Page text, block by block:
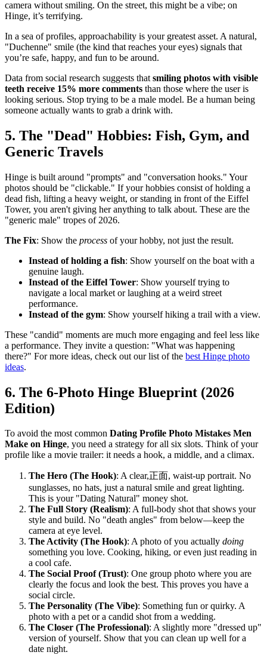
camera without smiling. On the street, this might be a vibe; on
Hinge, it’s terrifying.
In a sea of profiles, approachability is your greatest asset. A natural,
"Duchenne" smile (the kind that reaches your eyes) signals that
you’re safe, happy, and fun to be around.
Data from social research suggests that smiling photos with visible
teeth receive 15% more comments than those where the user is
looking serious. Stop trying to be a male model. Be a human being
someone actually wants to grab a drink with.
5. The "Dead" Hobbies: Fish, Gym, and
Generic Travels
Hinge is built around "prompts" and "conversation hooks." Your
photos should be "clickable." If your hobbies consist of holding a
dead fish, lifting a heavy weight, or standing in front of the Eiffel
Tower, you aren't giving her anything to talk about. These are the
"generic male" tropes of 2026.
The Fix: Show the process of your hobby, not just the result.
Instead of holding a fish: Show yourself on the boat with a
genuine laugh.
Instead of the Eiffel Tower: Show yourself trying to
navigate a local market or laughing at a weird street
performance.
Instead of the gym: Show yourself hiking a trail with a view.
These "candid" moments are much more engaging and feel less like
a performance. They invite a question: "What was happening
there?" For more ideas, check out our list of the best Hinge photo
ideas.
6. The 6-Photo Hinge Blueprint (2026
Edition)
To avoid the most common Dating Profile Photo Mistakes Men
Make on Hinge, you need a strategy for all six slots. Think of your
profile like a movie trailer: it needs a hook, a middle, and a climax.
The Hero (The Hook): A clear,正面, waist-up portrait. No
sunglasses, no hats, just a natural smile and great lighting.
This is your "Dating Natural" money shot.
The Full Story (Realism): A full-body shot that shows your
style and build. No "death angles" from below—keep the
camera at eye level.
The Activity (The Hook): A photo of you actually doing
something you love. Cooking, hiking, or even just reading in
a cool cafe.
The Social Proof (Trust): One group photo where you are
clearly the focus and look the best. This proves you have a
social circle.
The Personality (The Vibe): Something fun or quirky. A
photo with a pet or a candid shot from a wedding.
The Closer (The Professional): A slightly more "dressed up"
version of yourself. Show that you can clean up well for a
date night.